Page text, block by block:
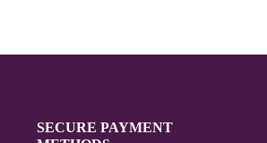
SECURE PAYMENT